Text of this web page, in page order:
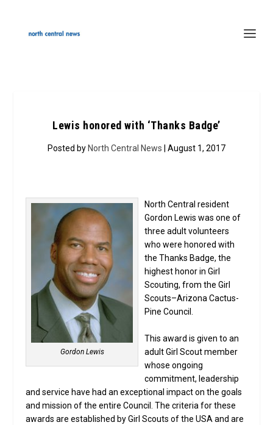
Lewis honored with ‘Thanks Badge’
Posted by North Central News | August 1, 2017
Gordon Lewis
North Central resident
Gordon Lewis was one of
three adult volunteers
who were honored with
the Thanks Badge, the
highest honor in Girl
Scouting, from the Girl
Scouts–Arizona Cactus-
Pine Council.
This award is given to an
adult Girl Scout member
whose ongoing
commitment, leadership
and service have had an exceptional impact on the goals
and mission of the entire Council. The criteria for these
awards are established by Girl Scouts of the USA and are